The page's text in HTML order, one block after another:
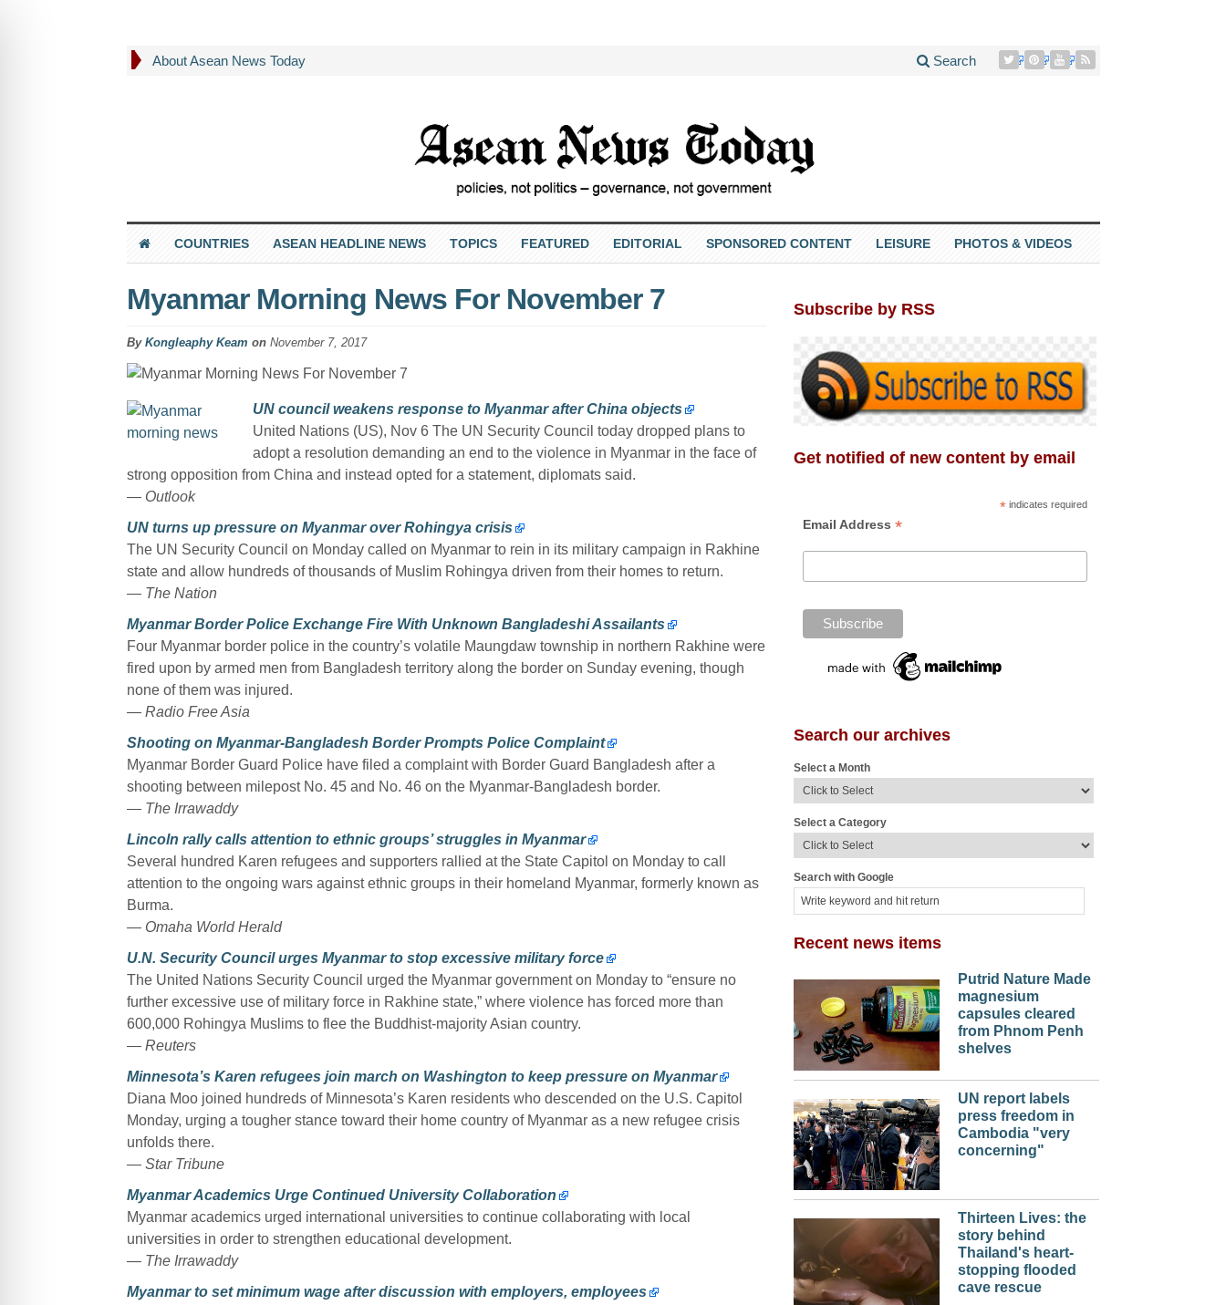
About Asean News Today Search
COUNTRIES ASEAN HEADLINE NEWS TOPICS FEATURED EDITORIAL SPONSORED CONTENT LEISURE PHOTOS & VIDEOS
Myanmar Morning News For November 7
By Kongleaphy Keam on November 7, 2017
UN council weakens response to Myanmar after China objects
United Nations (US), Nov 6 The UN Security Council today dropped plans to
adopt a resolution demanding an end to the violence in Myanmar in the face of
strong opposition from China and instead opted for a statement, diplomats said.
— Outlook
UN turns up pressure on Myanmar over Rohingya crisis
The UN Security Council on Monday called on Myanmar to rein in its military campaign in Rakhine
state and allow hundreds of thousands of Muslim Rohingya driven from their homes to return.
— The Nation
Myanmar Border Police Exchange Fire With Unknown Bangladeshi Assailants
Four Myanmar border police in the country’s volatile Maungdaw township in northern Rakhine were
fired upon by armed men from Bangladesh territory along the border on Sunday evening, though
none of them was injured.
— Radio Free Asia
Shooting on Myanmar-Bangladesh Border Prompts Police Complaint
Myanmar Border Guard Police have filed a complaint with Border Guard Bangladesh after a
shooting between milepost No. 45 and No. 46 on the Myanmar-Bangladesh border.
— The Irrawaddy
Lincoln rally calls attention to ethnic groups’ struggles in Myanmar
Several hundred Karen refugees and supporters rallied at the State Capitol on Monday to call
attention to the ongoing wars against ethnic groups in their homeland Myanmar, formerly known as
Burma.
— Omaha World Herald
U.N. Security Council urges Myanmar to stop excessive military force
The United Nations Security Council urged the Myanmar government on Monday to “ensure no
further excessive use of military force in Rakhine state,” where violence has forced more than
600,000 Rohingya Muslims to flee the Buddhist-majority Asian country.
— Reuters
Minnesota’s Karen refugees join march on Washington to keep pressure on Myanmar
Diana Moo joined hundreds of Minnesota’s Karen residents who descended on the U.S. Capitol
Monday, urging a tougher stance toward their home country of Myanmar as a new refugee crisis
unfolds there.
— Star Tribune
Myanmar Academics Urge Continued University Collaboration
Myanmar academics urged international universities to continue collaborating with local
universities in order to strengthen educational development.
— The Irrawaddy
Myanmar to set minimum wage after discussion with employers, employees
Subscribe by RSS
Get notified of new content by email
* indicates required
Email Address *
Search our archives
Select a Month
Select a Category
Search with Google
Recent news items
Putrid Nature Made
magnesium
capsules cleared
from Phnom Penh
shelves
UN report labels
press freedom in
Cambodia "very
concerning"
Thirteen Lives: the
story behind
Thailand's heart-
stopping flooded
cave rescue